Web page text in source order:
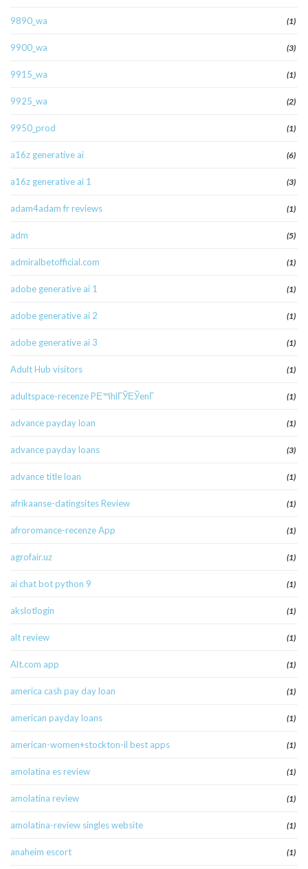
9890_wa (1)
9900_wa (3)
9915_wa (1)
9925_wa (2)
9950_prod (1)
a16z generative ai (6)
a16z generative ai 1 (3)
adam4adam fr reviews (1)
adm (5)
admiralbetofficial.com (1)
adobe generative ai 1 (1)
adobe generative ai 2 (1)
adobe generative ai 3 (1)
Adult Hub visitors (1)
adultspace-recenze PЕ™ihlГЎЕЎenГ­ (1)
advance payday loan (1)
advance payday loans (3)
advance title loan (1)
afrikaanse-datingsites Review (1)
afroromance-recenze App (1)
agrofair.uz (1)
ai chat bot python 9 (1)
akslotlogin (1)
alt review (1)
Alt.com app (1)
america cash pay day loan (1)
american payday loans (1)
american-women+stockton-il best apps (1)
amolatina es review (1)
amolatina review (1)
amolatina-review singles website (1)
anaheim escort (1)